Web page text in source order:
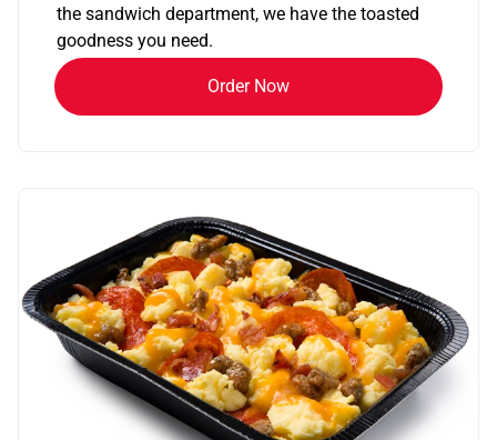
the sandwich department, we have the toasted
goodness you need.
Order Now